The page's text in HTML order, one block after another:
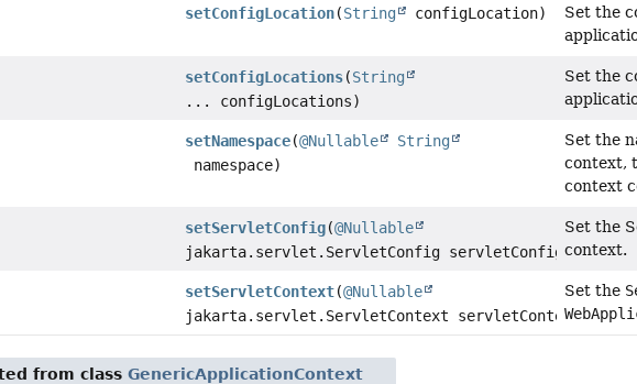
setConfigLocation(String configLocation)
Set the
setConfigLocations(String
... configLocations)
Set the
setNamespace(@Nullable
String
namespace)
Set the
context,
context
setServletConfig(@Nullable
jakarta.servlet.ServletConfig servletConfig)
Set the
context.
setServletContext(@Nullable
jakarta.servlet.ServletContext servletContext)
Set the
from classGenericApplicationContext